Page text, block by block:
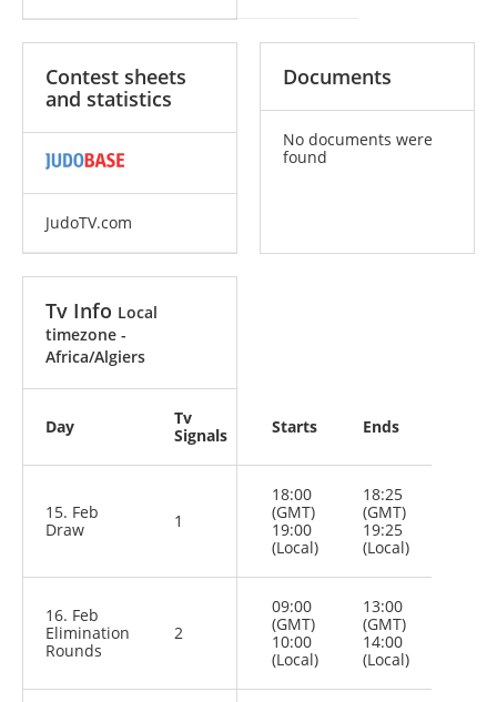
Contest sheets
and statistics
JudoTV.com
Documents
No documents were
found
Tv Info Local
timezone -
Africa/Algiers
Day
Tv
Signals
Starts Ends
15. Feb
Draw
1
18:00
(GMT)
19:00
(Local)
18:25
(GMT)
19:25
(Local)
16. Feb
Elimination
Rounds
2
09:00
(GMT)
10:00
(Local)
13:00
(GMT)
14:00
(Local)